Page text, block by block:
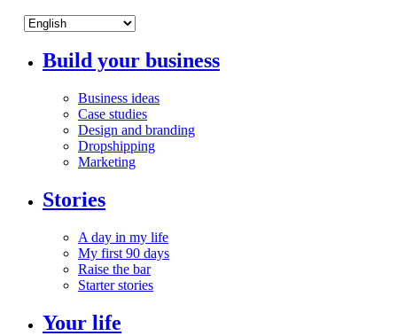
Build your business
Business ideas
Case studies
Design and branding
Dropshipping
Marketing
Stories
A day in my life
My first 90 days
Raise the bar
Starter stories
Your life